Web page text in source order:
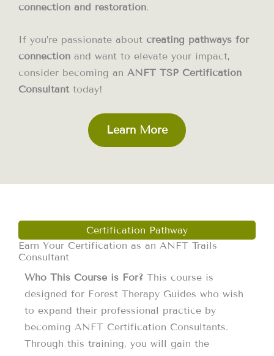
connection and restoration.
If you’re passionate about creating pathways for
connection and want to elevate your impact,
consider becoming an ANFT TSP Certification
Consultanttoday!
Learn More
Certification Pathway
Earn Your Certification as an ANFT Trails
Consultant
Who This Course is For? This course is
designed for Forest Therapy Guides who wish
to expand their professional practice by
becoming ANFT Certification Consultants.
Through this training, you will gain the